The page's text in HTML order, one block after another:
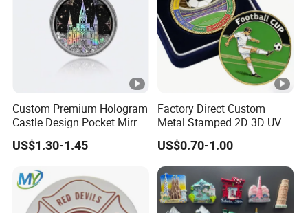
Custom Premium Hologram
Castle Design Pocket Mirror
for Boutique Retail Brands
US$1.30-1.45
Factory Direct Custom
Metal Stamped 2D 3D UV
Printing Soft Enamel Gold
Silver Brass Plated Decision
Soccer Football
Commemorative Souvenir
Coins
US$0.70-1.00